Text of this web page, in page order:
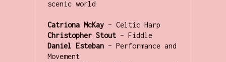
scenic world
Catriona McKay
Christopher Stout
– Fiddle
Daniel Esteban – Performance and
Movement